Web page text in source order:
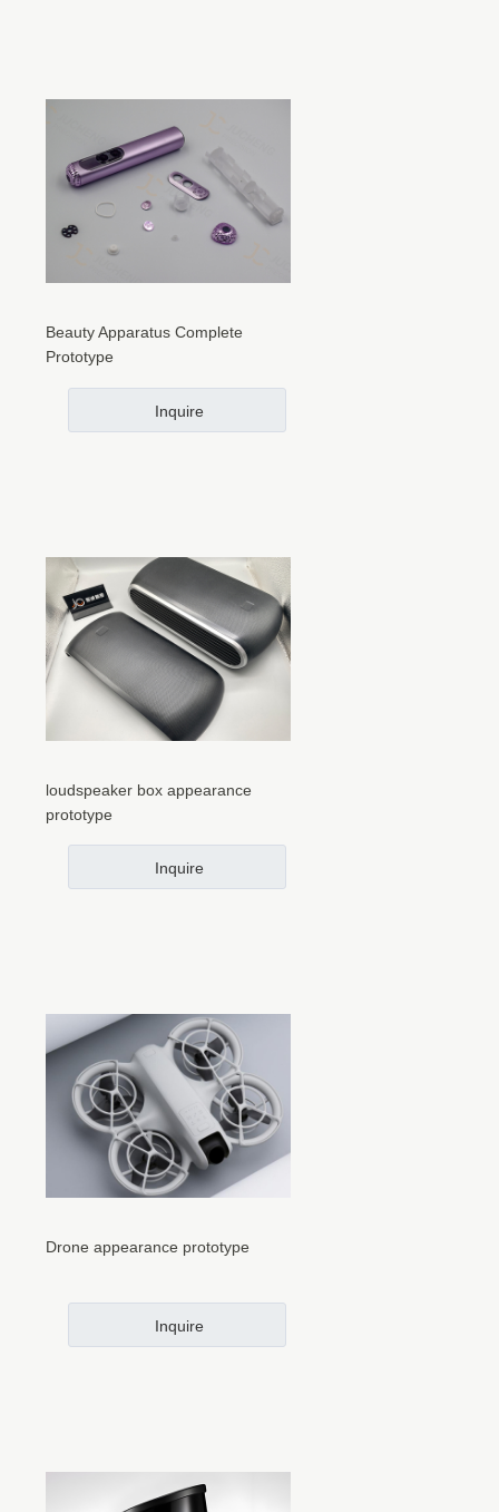
Beauty Apparatus Complete
Prototype
Inquire
loudspeaker box appearance
prototype
Inquire
Drone appearance prototype
Inquire